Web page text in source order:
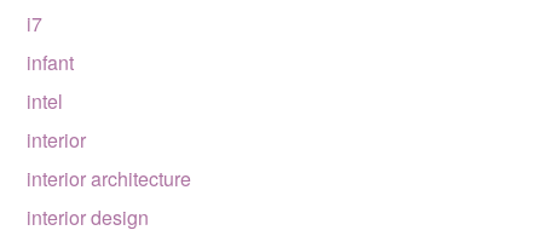
i7
infant
intel
interior
interior architecture
interior design